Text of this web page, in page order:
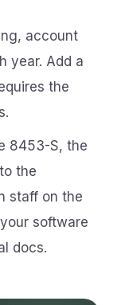
account
year. Add a
the
8453-S, the
the
staff on the
software
docs.